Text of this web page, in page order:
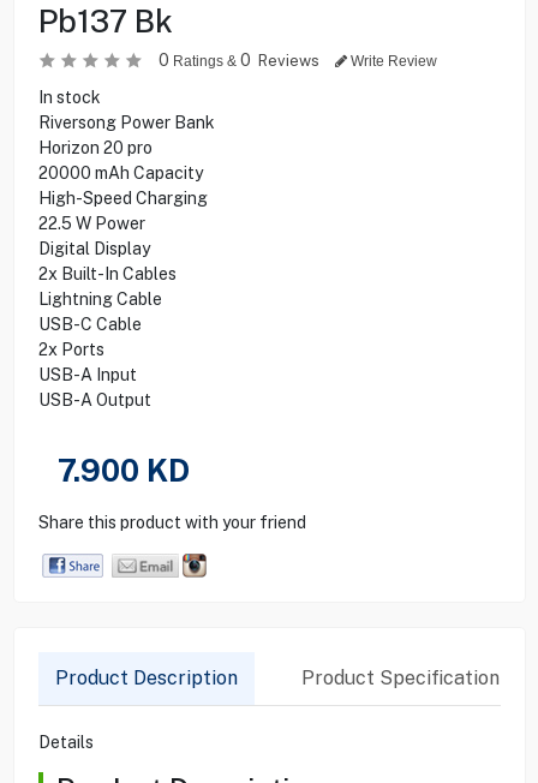
Pb137 Bk
0 Ratings & 0 Reviews Write Review
In stock
Riversong Power Bank
Horizon 20 pro
20000 mAh Capacity
High-Speed Charging
22.5 W Power
Digital Display
2x Built-In Cables
Lightning Cable
USB-C Cable
2x Ports
USB-A Input
USB-A Output
7.900 KD
Share this product with your friend
Product Description Product Specification
Details